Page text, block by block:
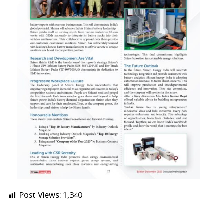
Post Views: 1,340